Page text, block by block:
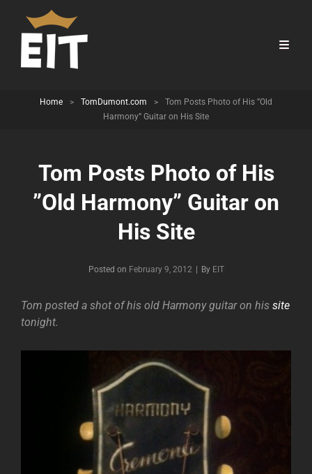
Home > TomDumont.com >
Tom Posts Photo of His ”Old
Harmony” Guitar on His Site
Tom Posts Photo of His
”Old Harmony” Guitar on
His Site
Posted on February 9, 2012 By Byline
EIT
Tom posted a shot of his old Harmony guitar on his site
tonight.